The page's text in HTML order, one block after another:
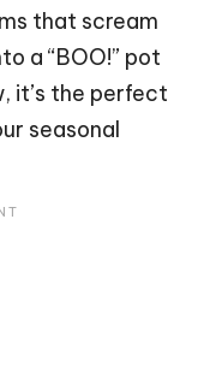
that scream
a “BOO!” pot
it’s the perfect
seasonal